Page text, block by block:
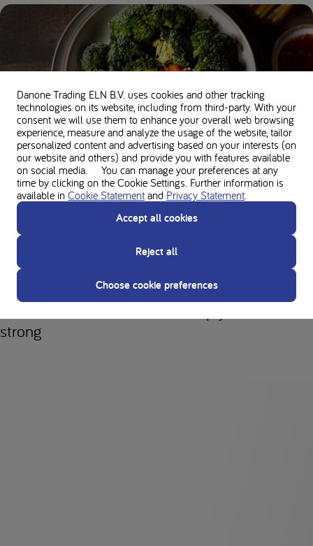
10 essential tips for a healthy start to your PKU
diet
strong
Danone Trading ELN B.V. uses cookies and other tracking
technologies on its website, including from third-party. With your
consent we will use them to enhance your overall web browsing
experience, measure and analyze the usage of the website, tailor
personalized content and advertising based on your interests (on
our website and others) and provide you with features available
on social media. You can manage your preferences at any
time by clicking on the Cookie Settings. Further information is
available in Cookie Statement and Privacy Statement.
Accept all cookies
Reject all
Choose cookie preferences